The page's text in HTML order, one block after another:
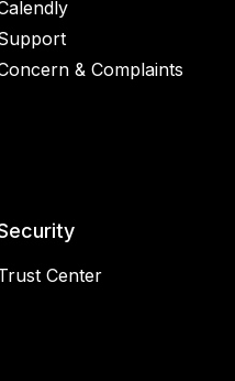
& Complaints
Center